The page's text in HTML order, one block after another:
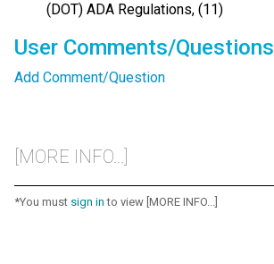
(DOT) ADA Regulations, (11)
User Comments/Questions
Add Comment/Question
[MORE INFO...]
*You must sign in to view [MORE INFO...]